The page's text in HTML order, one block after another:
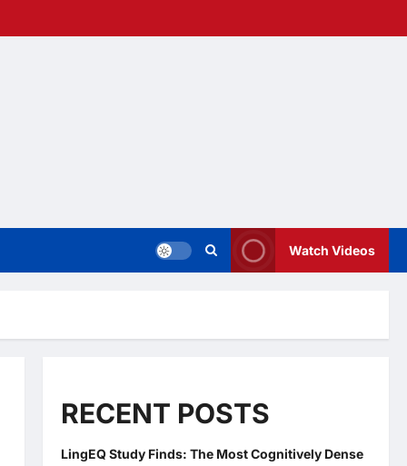
Watch Videos
RECENT POSTS
LingEQ Study Finds: The Most Cognitively Dense